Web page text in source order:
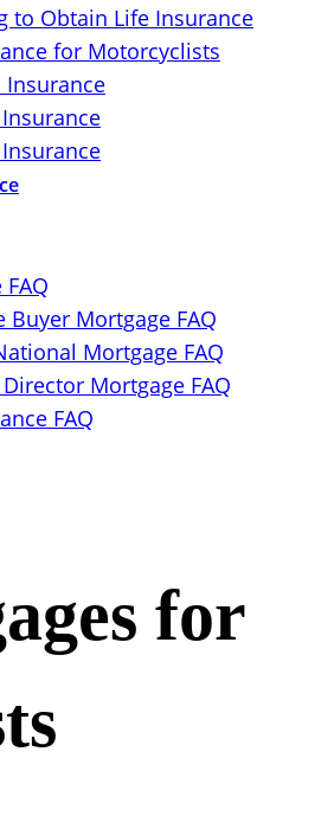
to Obtain Life Insurance
for Motorcyclists
Buyer Mortgage FAQ
Mortgage FAQ
Mortgage FAQ
FAQ
for